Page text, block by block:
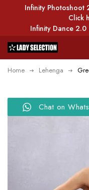
Infinity Photoshoot
Click
Infinity Dance 2.0
Home Lehenga
Chat on